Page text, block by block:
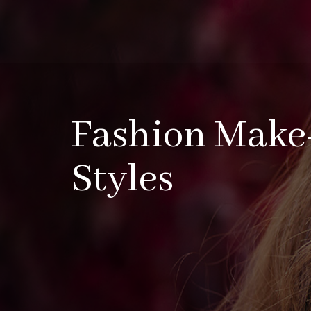
Fashion
Styles